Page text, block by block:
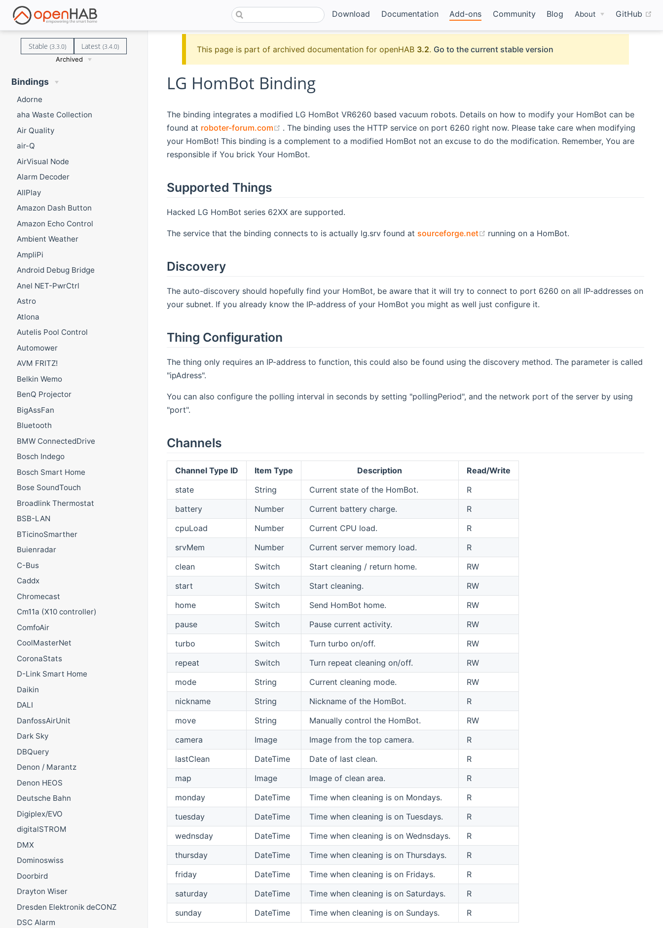
Download Documentation Add-ons Community Blog About GitHub
Stable (3.3.0) Latest(3.4.0)
Archived
Bindings
Adorne
aha Waste Collection
Air Quality
air-Q
AirVisual Node
Alarm Decoder
AllPlay
Amazon Dash Button
Amazon Echo Control
Ambient Weather
AmpliPi
Android Debug Bridge
Anel NET-PwrCtrl
Astro
Atlona
Autelis Pool Control
Automower
AVM FRITZ!
Belkin Wemo
BenQ Projector
BigAssFan
Bluetooth
BMW ConnectedDrive
Bosch Indego
Bosch Smart Home
Bose SoundTouch
Broadlink Thermostat
BSB-LAN
BTicinoSmarther
Buienradar
C-Bus
Caddx
Chromecast
Cm11a (X10 controller)
ComfoAir
CoolMasterNet
CoronaStats
D-Link Smart Home
Daikin
DALI
DanfossAirUnit
Dark Sky
DBQuery
Denon / Marantz
Denon HEOS
Deutsche Bahn
Digiplex/EVO
digitalSTROM
DMX
Dominoswiss
Doorbird
Drayton Wiser
Dresden Elektronik deCONZ
DSC Alarm
This page is part of archived documentation for openHAB 3.2. Go to the current stable version
LG HomBot Binding
The binding integrates a modified LG HomBot VR6260 based vacuum robots. Details on how to modify your HomBot can be
found at roboter-forum.com (opens new window)
. The binding uses the HTTP service on port 6260 right now. Please take care when modifying
your HomBot! This binding is a complement to a modified HomBot not an excuse to do the modification. Remember, You are
responsible if You brick Your HomBot.
Supported Things
Hacked LG HomBot series 62XX are supported.
The service that the binding connects to is actually lg.srv found at sourceforge.net (opens new window)
running on a HomBot.
Discovery
The auto-discovery should hopefully find your HomBot, be aware that it will try to connect to port 6260 on all IP-addresses on
your subnet. If you already know the IP-address of your HomBot you might as well just configure it.
Thing Configuration
The thing only requires an IP-address to function, this could also be found using the discovery method. The parameter is called
"ipAdress".
You can also configure the polling interval in seconds by setting "pollingPeriod", and the network port of the server by using
"port".
Channels
Channel Type ID Item Type Description
Read/Write
state
String Current state of the HomBot.
R
battery
Number Current battery charge.
R
cpuLoad
Number Current CPU load.
R
srvMem
Number Current server memory load.
R
clean
Switch Start cleaning / return home.
RW
start
Switch Start cleaning.
RW
home
Switch Send HomBot home.
RW
pause
Switch Pause current activity.
RW
turbo
Switch Turn turbo on/off.
RW
repeat
Switch Turn repeat cleaning on/off.
RW
mode
String Current cleaning mode.
RW
nickname
String Nickname of the HomBot.
R
move
String Manually control the HomBot.
RW
camera
Image Image from the top camera.
R
lastClean
DateTime Date of last clean.
R
map
Image Image of clean area.
R
monday
DateTime Time when cleaning is on Mondays.
R
tuesday
DateTime Time when cleaning is on Tuesdays.
R
wednsday
DateTime Time when cleaning is on Wednsdays.
R
thursday
DateTime Time when cleaning is on Thursdays.
R
friday
DateTime Time when cleaning is on Fridays.
R
saturday
DateTime Time when cleaning is on Saturdays.
R
sunday
DateTime Time when cleaning is on Sundays. R